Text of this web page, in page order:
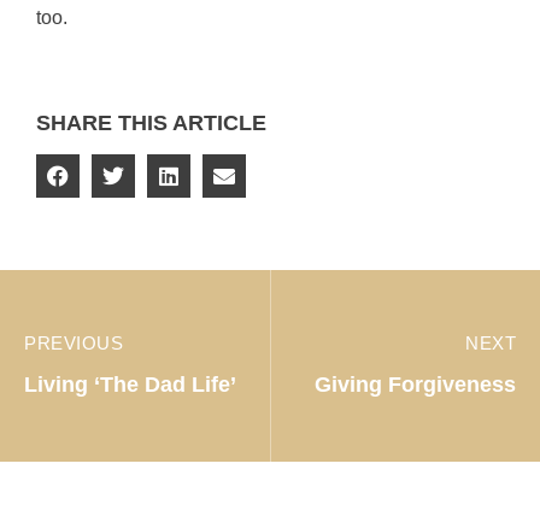
too.
SHARE THIS ARTICLE
PREVIOUS
Living ‘The Dad Life’
NEXT
Giving Forgiveness